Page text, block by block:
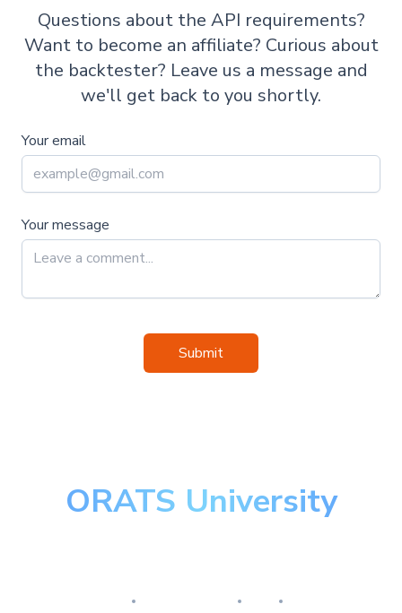
Questions about the API requirements?
Want to become an affiliate? Curious about
the backtester? Leave us a message and
we'll get back to you shortly.
Your email
Your message
Submit
ORATS University